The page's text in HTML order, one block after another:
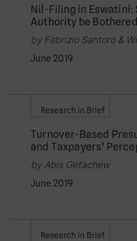
Nil-Filing in Eswatini:
Authority be
by Fabrizio Santoro &
June 2019
Research in Brief
Turnover-Based
and Taxpayers’
by Abis Getachew
June 2019
Research in Brief